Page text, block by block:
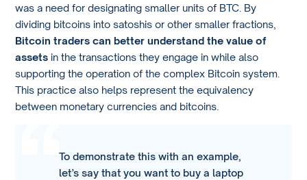
was a need for designating smaller units of BTC. By
dividing bitcoins into satoshis or other smaller fractions,
Bitcoin traders can better understand the value of
assets in the transactions they engage in while also
supporting the operation of the complex Bitcoin system.
This practice also helps represent the equivalency
between monetary currencies and bitcoins.
To demonstrate this with an example,
let’s say that you want to buy a laptop